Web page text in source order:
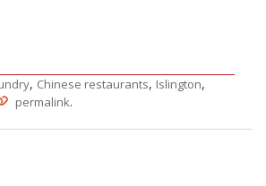
, Chinese restaurants, Islington,
permalink.